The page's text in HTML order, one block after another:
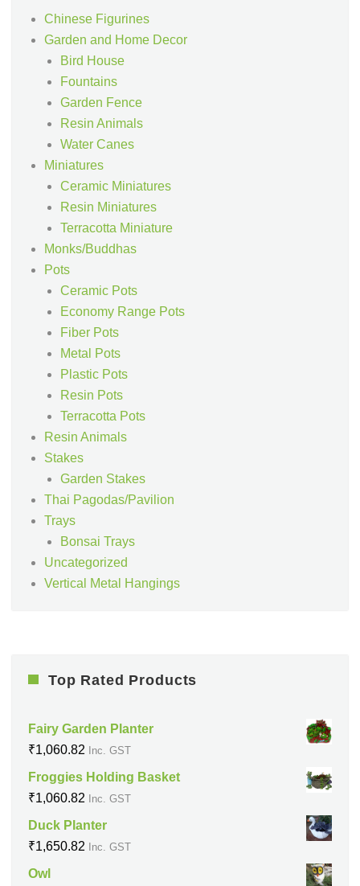
Chinese Figurines
Garden and Home Decor
Bird House
Fountains
Garden Fence
Resin Animals
Water Canes
Miniatures
Ceramic Miniatures
Resin Miniatures
Terracotta Miniature
Monks/Buddhas
Pots
Ceramic Pots
Economy Range Pots
Fiber Pots
Metal Pots
Plastic Pots
Resin Pots
Terracotta Pots
Resin Animals
Stakes
Garden Stakes
Thai Pagodas/Pavilion
Trays
Bonsai Trays
Uncategorized
Vertical Metal Hangings
Top Rated Products
Fairy Garden Planter
₹1,060.82 Inc. GST
Froggies Holding Basket
₹1,060.82 Inc. GST
Duck Planter
₹1,650.82 Inc. GST
Owl